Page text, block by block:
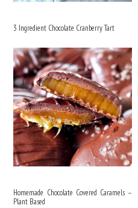
3 Ingredient Chocolate Cranberry Tart
Homemade Chocolate Covered Caramels –
Plant Based